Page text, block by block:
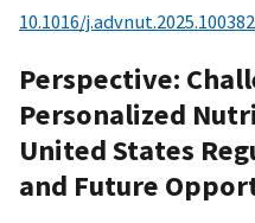
10.1016/j.advnut.2025.100382
Perspective:
Personalized
United States
and Future